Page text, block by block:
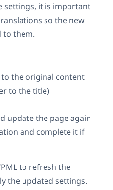
settings, it is important
so the new
to them.
to the original content
to the title)
update the page again
and complete it if
to refresh the
the updated settings.